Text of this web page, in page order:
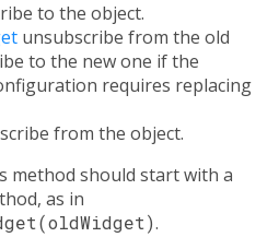
to the object.
unsubscribe from the old
to the new one if the
requires replacing
from the object.
method should start with a
as in
.